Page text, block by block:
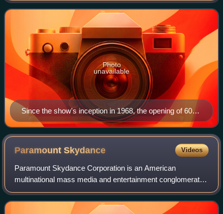
who distinguished it from other ne
Since the show's inception in 1968, the opening of 60
Minutes features a stopwatch. The Aristo (Heuer)
design first appeared in 1978. This version was used
from 1992 to 2006 (the Eurostile type was changed in
Photo
unavailable
ParamountSkydance Videos
Paramount Skydance Corporation is an American
multinational mass media and entertainment conglomerate.
The company's primary corporate headquarters is located
at the Paramount Pictures lot in the Holl